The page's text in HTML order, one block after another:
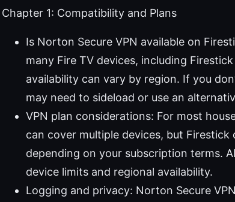
Chapter 1: Compatibility and Plans
Is Norton Secure VPN available on
many Fire TV devices, including
availability can vary by region. If you
may need to sideload or use an
VPN plan considerations: For most
can cover multiple devices, but
depending on your subscription terms.
device limits and regional availability.
Logging and privacy: Norton Secure